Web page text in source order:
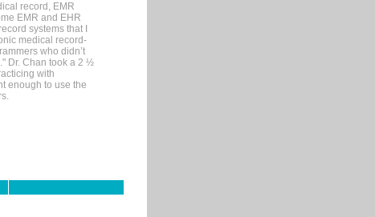
record, EMR
EMR and EHR
systems that I
medical record-
who didn’t
Dr. Chan took a 2 ½
with
enough to use the